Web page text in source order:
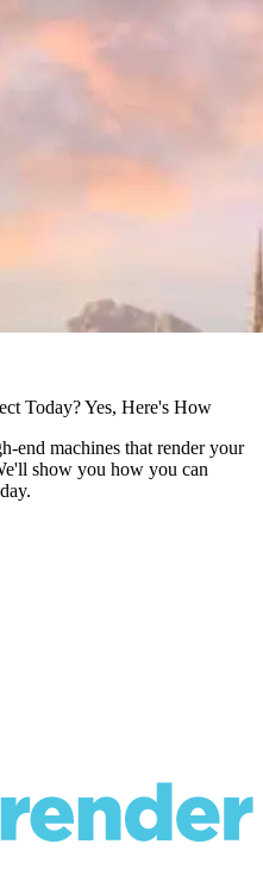
Today? Yes, Here's How
end machines that render your
show you how you can